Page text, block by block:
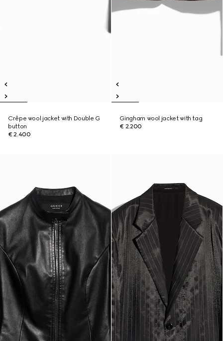
Crêpe wool jacket with Double G
button
€ 2.400
Gingham wool jacket with tag
€ 2.200